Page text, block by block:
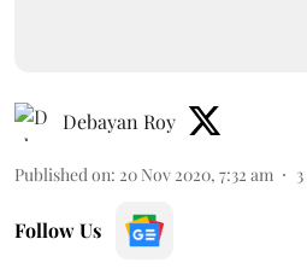
Debayan Roy
Published on: 20 Nov 2020, 7:32 am 3
Follow Us